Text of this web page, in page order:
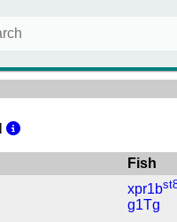
Fish
xpr1b
g1Tg